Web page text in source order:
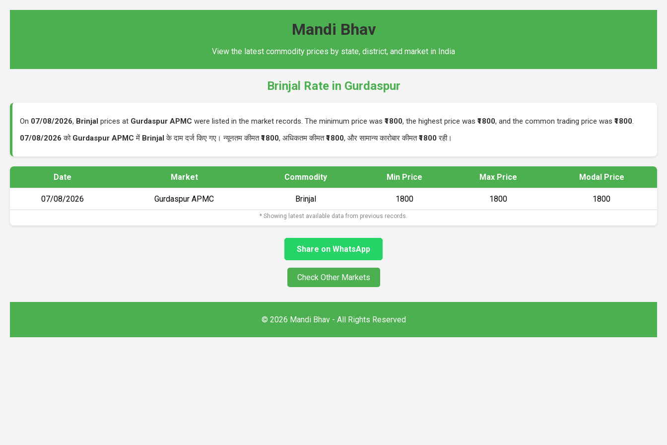
Mandi Bhav
View the latest commodity prices by state, district, and market in India
Brinjal Rate in Gurdaspur
On 07/08/2026, Brinjal prices at Gurdaspur APMC were listed in the market records. The minimum price was ₹1800, the highest price was ₹1800, and the common trading price was ₹1800.
07/08/2026 को Gurdaspur APMC में Brinjal के दाम दर्ज किए गए। न्यूनतम कीमत₹1800, अधिकतम कीमत₹1800, और सामान्य कारोबार कीमत₹1800 रही।
Date Market Commodity Min Price Max Price Modal Price
07/08/2026 Gurdaspur APMC Brinjal ₹1800 ₹1800 ₹1800
* Showing latest available data from previous records.
Share on WhatsApp
Check Other Markets
© 2026 Mandi Bhav - All Rights Reserved